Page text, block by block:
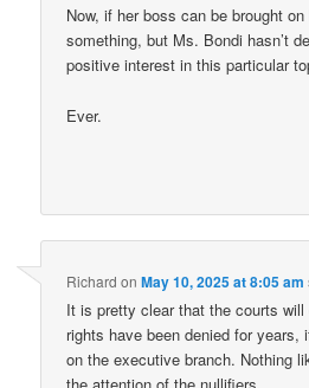
Now, if her boss can be brought
something, but Ms. Bondi hasn’t
positive interest in this particular
Ever.
Richard onMay 10, 2025 at 8:05 am
It is pretty clear that the courts
rights have been denied for years,
on the executive branch. Nothing